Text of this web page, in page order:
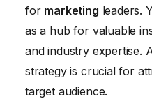
for marketing leaders.
as a hub for valuable
and industry expertise.
strategy is crucial for
target audience.